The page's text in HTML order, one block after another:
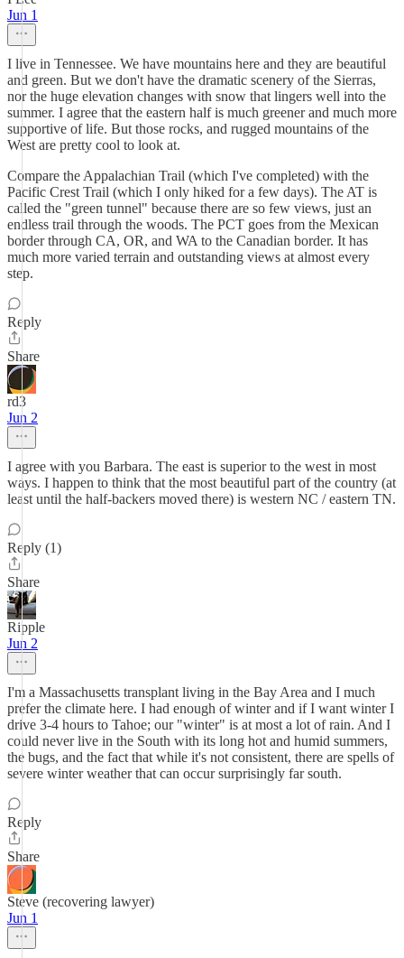
Jun 1
I live in Tennessee. We have mountains here and they are beautiful
and green. But we don't have the dramatic scenery of the Sierras,
nor the huge elevation changes with snow that lingers well into the
summer. I agree that the eastern half is much greener and much more
supportive of life. But those rocks, and rugged mountains of the
West are pretty cool to look at.
Compare the Appalachian Trail (which I've completed) with the
Pacific Crest Trail (which I only hiked for a few days). The AT is
called the "green tunnel" because there are so few views, just an
endless trail through the woods. The PCT goes from the Mexican
border through CA, OR, and WA to the Canadian border. It has
much more varied terrain and outstanding views at almost every
step.
Reply
Share
rd3
Jun 2
I agree with you Barbara. The east is superior to the west in most
ways. I happen to think that the most beautiful part of the country (at
least until the half-backers moved there) is western NC / eastern TN.
Reply (1)
Share
Ripple
Jun 2
I'm a Massachusetts transplant living in the Bay Area and I much
prefer the climate here. I had enough of winter and if I want winter I
drive 3-4 hours to Tahoe; our "winter" is at most a lot of rain. And I
could never live in the South with its long hot and humid summers,
the bugs, and the fact that while it's not consistent, there are spells of
severe winter weather that can occur surprisingly far south.
Reply
Share
Steve (recovering lawyer)
Jun 1